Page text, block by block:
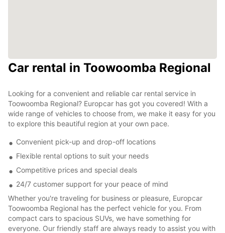
Car rental in Toowoomba Regional
Looking for a convenient and reliable car rental service in
Toowoomba Regional? Europcar has got you covered! With a
wide range of vehicles to choose from, we make it easy for you
to explore this beautiful region at your own pace.
Convenient pick-up and drop-off locations
Flexible rental options to suit your needs
Competitive prices and special deals
24/7 customer support for your peace of mind
Whether you're traveling for business or pleasure, Europcar
Toowoomba Regional has the perfect vehicle for you. From
compact cars to spacious SUVs, we have something for
everyone. Our friendly staff are always ready to assist you with